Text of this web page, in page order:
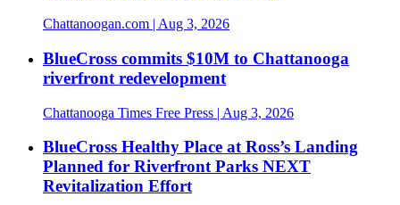
Chattanoogan.com | Aug 3, 2026
BlueCross commits $10M to Chattanooga
riverfront redevelopment
Chattanooga Times Free Press | Aug 3, 2026
BlueCross Healthy Place at Ross’s Landing
Planned for Riverfront Parks NEXT
Revitalization Effort